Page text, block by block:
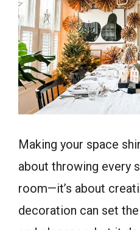
Making your space
about throwing every
room—it’s about
decoration can set